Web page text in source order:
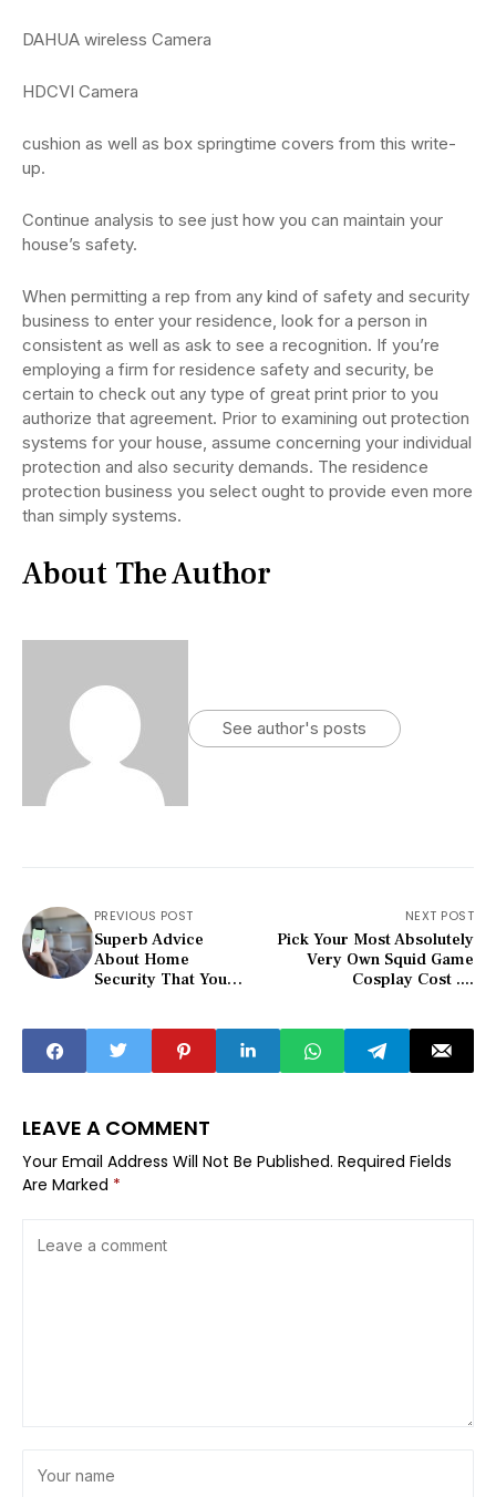
DAHUA wireless Camera
HDCVI Camera
cushion as well as box springtime covers from this write-
up.
Continue analysis to see just how you can maintain your
house’s safety.
When permitting a rep from any kind of safety and security
business to enter your residence, look for a person in
consistent as well as ask to see a recognition. If you’re
employing a firm for residence safety and security, be
certain to check out any type of great print prior to you
authorize that agreement. Prior to examining out protection
systems for your house, assume concerning your individual
protection and also security demands. The residence
protection business you select ought to provide even more
than simply systems.
About The Author
See author's posts
PREVIOUS POST
Superb Advice
About Home
Security That You
NEXT POST
Pick Your Most Absolutely
Very Own Squid Game
Cosplay Cost ....
LEAVE A COMMENT
Your Email Address Will Not Be Published. Required Fields
Are Marked *